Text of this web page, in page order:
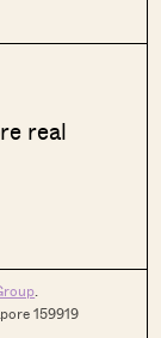
real
.
159919